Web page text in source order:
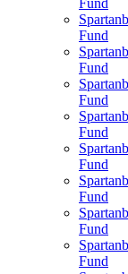
Fund
Fund
Fund
Fund
Fund
Fund
Fund
Fund
Fund